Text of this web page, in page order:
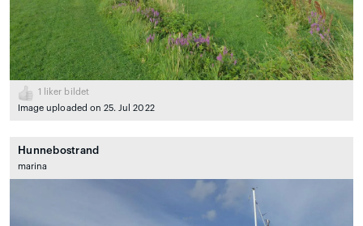
1
liker bildet
Image uploaded on 25. Jul 2022
Hunnebostrand
marina